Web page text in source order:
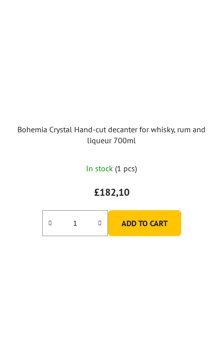
Bohemia Crystal Hand-cut decanter for whisky, rum and
liqueur 700ml
In stock (1 pcs)
£182,10
ADD TO CART